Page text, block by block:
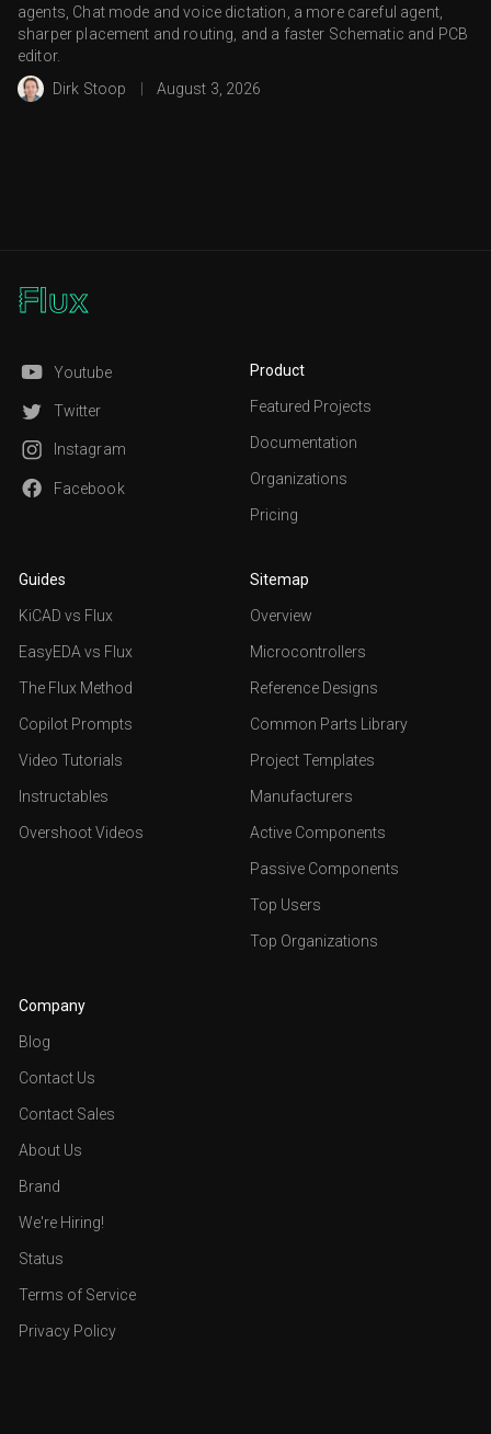
agents, Chat mode and voice dictation, a more careful agent,
sharper placement and routing, and a faster Schematic and PCB
editor.
Dirk Stoop
August 3, 2026
Youtube
Twitter
Instagram
Facebook
Product
Featured Projects
Documentation
Organizations
Pricing
Guides
KiCAD vs Flux
EasyEDA vs Flux
The Flux Method
Copilot Prompts
Video Tutorials
Instructables
Overshoot Videos
Sitemap
Overview
Microcontrollers
Reference Designs
Common Parts Library
Project Templates
Manufacturers
Active Components
Passive Components
Top Users
Top Organizations
Company
Blog
Contact Us
Contact Sales
About Us
Brand
We're Hiring!
Status
Terms of Service
Privacy Policy